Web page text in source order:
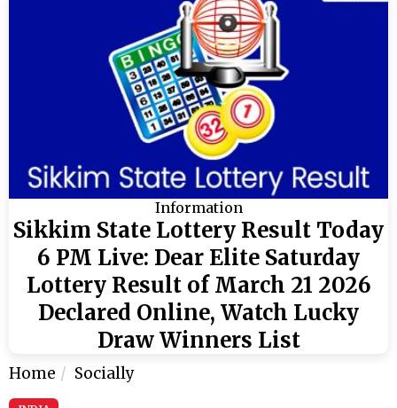
Information
Sikkim State Lottery Result Today
6 PM Live: Dear Elite Saturday
Lottery Result of March 21 2026
Declared Online, Watch Lucky
Draw Winners List
Home Socially